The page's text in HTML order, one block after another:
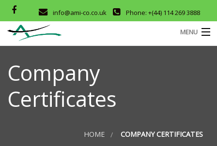
info@ami-co.co.uk Phone: +(44) 114 269 3888
MENU
ABOUT
SERVICES
Company
Certificates
HOME COMPANY CERTIFICATES